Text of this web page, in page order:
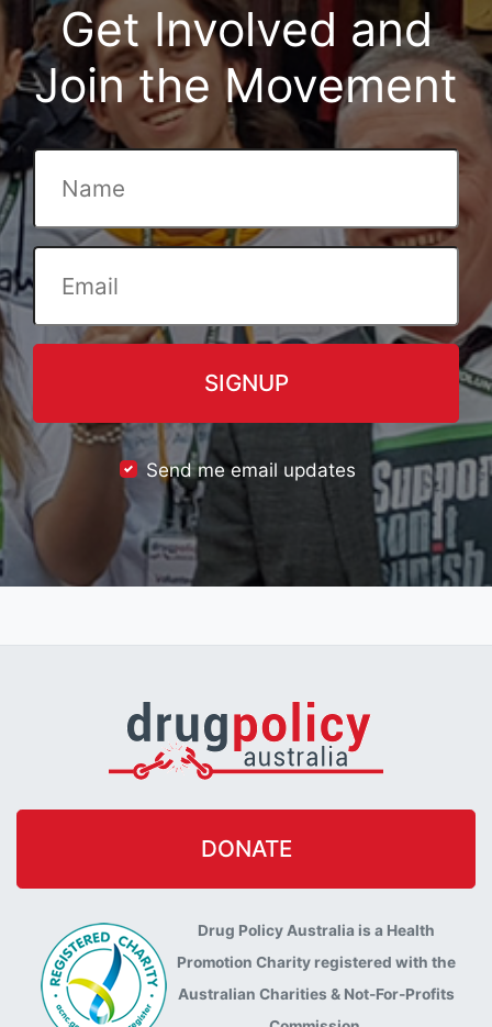
Get Involved and
Join the Movement
Send me email updates
DONATE
Drug Policy Australia is a Health
Promotion Charity registered with the
Australian Charities & Not-For-Profits